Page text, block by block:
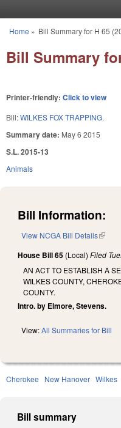
You are here
Home » Bill Summary for H 65
Bill Summary
Printer-friendly: Click to view
Bill:WILKES FOX TRAPPING.
Summary date: May 6 2015
S.L. 2015-13
Animals
Bill Information:
View NCGA Bill Details(link is
House Bill 65 (Local) Filed
AN ACT TO ESTABLISH A
WILKES COUNTY,
COUNTY.
Intro. by Elmore, Stevens.
View:All Summaries for Bill
Cherokee New Hanover Wilkes
Bill summary